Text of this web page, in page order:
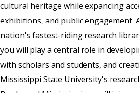
cultural heritage while expanding
exhibitions, and public
nation's fastest-riding research
you will play a central role in
with scholars and students, and
Mississippi State University's